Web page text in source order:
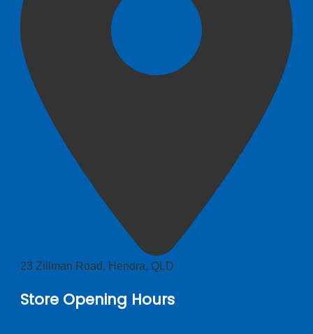
23 Zillman Road, Hendra, QLD
Store Opening Hours